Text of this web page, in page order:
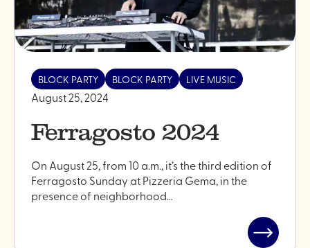
BLOCK PARTY BLOCK PARTY LIVE MUSIC
August 25, 2024
Ferragosto 2024
On August 25, from 10 a.m., it’s the third edition of
Ferragosto Sunday at Pizzeria Gema, in the
presence of neighborhood…
Read